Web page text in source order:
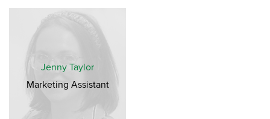
Jenny Taylor
Marketing Assistant